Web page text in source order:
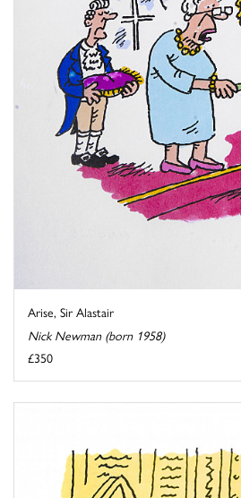
Arise, Sir Alastair
Nick Newman (born 1958)
£350